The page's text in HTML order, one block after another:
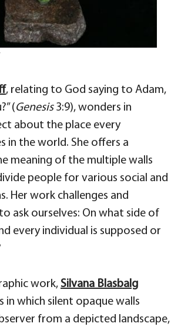
, relating to God saying to Adam,
(Genesis3:9), wonders in
about the place every
in the world. She offers a
meaning of the multiple walls
people for various social and
Her work challenges and
ask ourselves: On what side of
every individual is supposed or
work, Silvana Blasbalg
in which silent opaque walls
er from a depicted landscape,